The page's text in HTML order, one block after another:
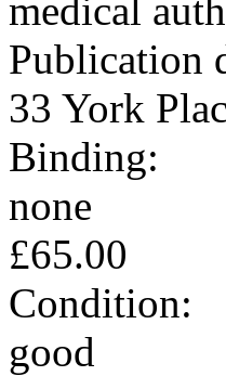
medical
Publication
33 York
Binding:
none
£65.00
Condition:
good